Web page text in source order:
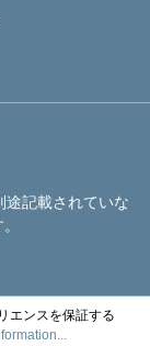
記載されていな
エンスを保証する